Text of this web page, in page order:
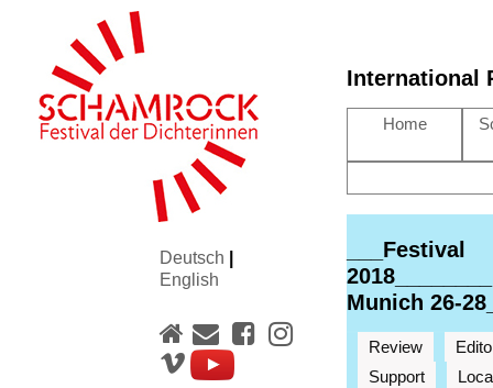
Deutsch
English
Home
___Festival
Munich 26-
Review
Support